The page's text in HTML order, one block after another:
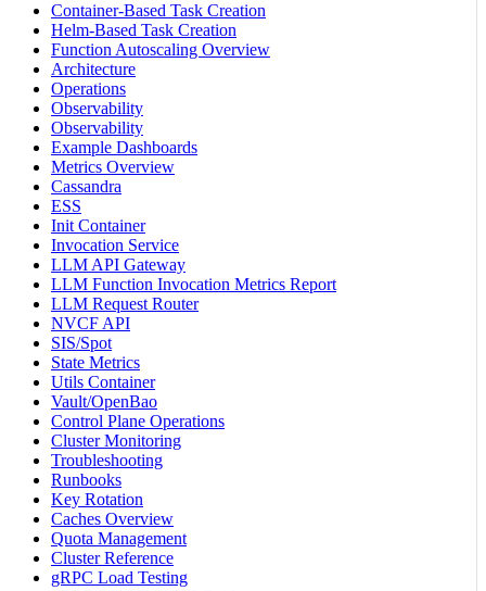
Container-Based Task Creation
Helm-Based Task Creation
Function Autoscaling Overview
Architecture
Operations
Observability
Observability
Example Dashboards
Metrics Overview
Cassandra
ESS
Init Container
Invocation Service
LLM API Gateway
LLM Function Invocation Metrics Report
LLM Request Router
NVCF API
SIS/Spot
State Metrics
Utils Container
Vault/OpenBao
Control Plane Operations
Cluster Monitoring
Troubleshooting
Runbooks
Key Rotation
Caches Overview
Quota Management
Cluster Reference
gRPC Load Testing